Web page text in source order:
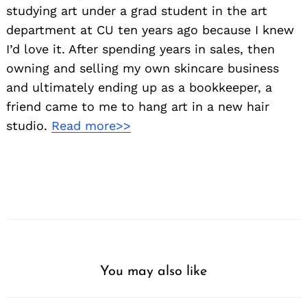
studying art under a grad student in the art
department at CU ten years ago because I knew
I’d love it. After spending years in sales, then
owning and selling my own skincare business
and ultimately ending up as a bookkeeper, a
friend came to me to hang art in a new hair
studio. Read more>>
You may also like